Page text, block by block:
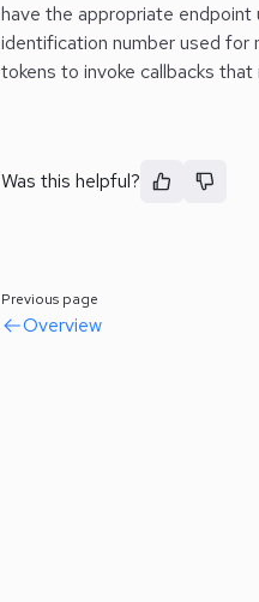
have the appropriate
identification number used for
tokens to invoke callbacks
Was this helpful?
Previous page
Overview